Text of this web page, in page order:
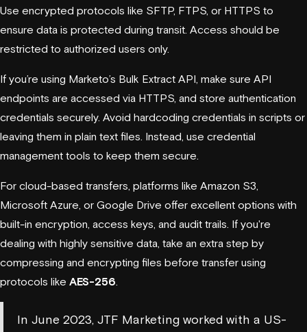
Use encrypted protocols like SFTP, FTPS, or HTTPS to
ensure data is protected during transit. Access should be
restricted to authorized users only.
If you’re using Marketo’s Bulk Extract API, make sure API
endpoints are accessed via HTTPS, and store authentication
credentials securely. Avoid hardcoding credentials in scripts or
leaving them in plain text files. Instead, use credential
management tools to keep them secure.
For cloud-based transfers, platforms like Amazon S3
Microsoft Azure , or Google Drive offer excellent options with
built-in encryption, access keys, and audit trails. If you're
dealing with highly sensitive data, take an extra step by
compressing and encrypting files before transfer using
protocols like AES-256
In June 2023, JTF Marketing worked with a US-